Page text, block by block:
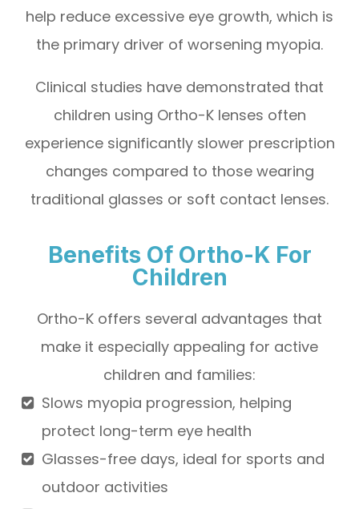
help reduce excessive eye growth, which is
the primary driver of worsening myopia.
Clinical studies have demonstrated that
children using Ortho-K lenses often
experience significantly slower prescription
changes compared to those wearing
traditional glasses or soft contact lenses.
Benefits Of Ortho-K For
Children
Ortho-K offers several advantages that
make it especially appealing for active
children and families:
Slows myopia progression, helping
protect long-term eye health
Glasses-free days, ideal for sports and
outdoor activities